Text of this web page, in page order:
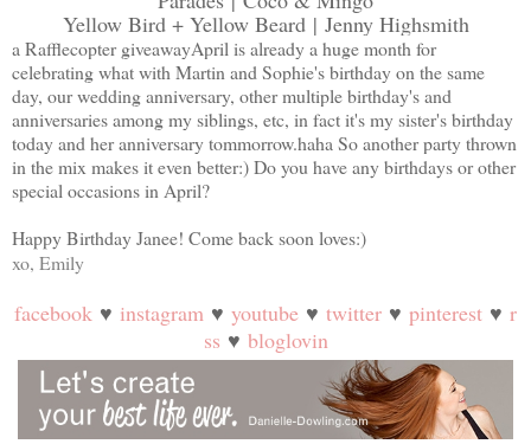
Yellow Bird + Yellow Beard| Jenny Highsmith
a Rafflecopter giveawayApril is already a huge month for
celebrating what with Martin and Sophie's birthday on the same
day, our wedding anniversary, other multiple birthday's and
anniversaries among my siblings, etc, in fact it's my sister's birthday
today and her anniversary tommorrow.haha So another party thrown
in the mix makes it even better:) Do you have any birthdays or other
special occasions in April?
Happy Birthday Janee! Come back soon loves:)
xo, Emily
facebook ♥ instagram ♥ youtube ♥ twitter ♥ pinterest ♥ r
ss ♥ bloglovin